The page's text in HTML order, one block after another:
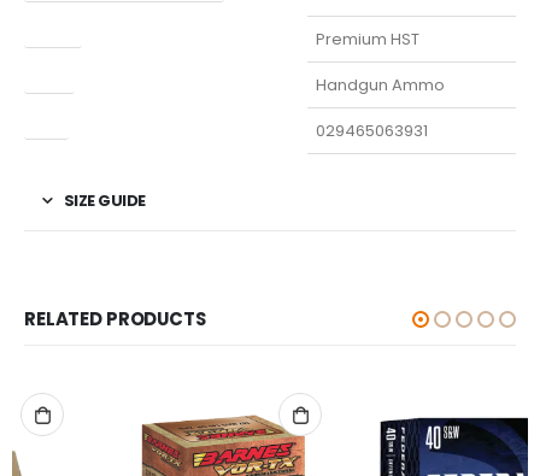
Premium HST
Handgun Ammo
029465063931
SIZE GUIDE
RELATED PRODUCTS